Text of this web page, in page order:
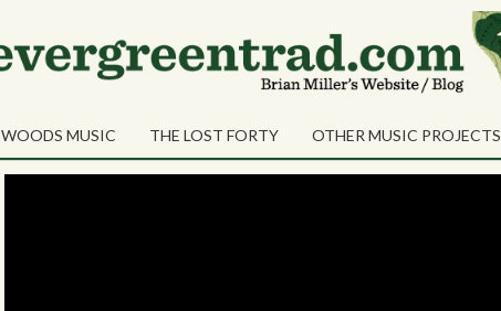
WOODS MUSIC THE LOST FORTY OTHER MUSIC PROJECTS
Shares